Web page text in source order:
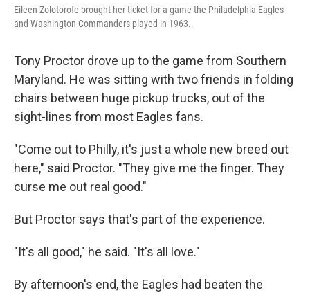
Eileen Zolotorofe brought her ticket for a game the Philadelphia Eagles
and Washington Commanders played in 1963.
Tony Proctor drove up to the game from Southern
Maryland. He was sitting with two friends in folding
chairs between huge pickup trucks, out of the
sight-lines from most Eagles fans.
"Come out to Philly, it's just a whole new breed out
here," said Proctor. "They give me the finger. They
curse me out real good."
But Proctor says that's part of the experience.
"It's all good," he said. "It's all love."
By afternoon's end, the Eagles had beaten the